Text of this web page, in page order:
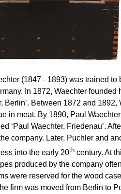
(1847 - 1893) was trained
In 1872, Waechter
Berlin’. Between 1872 and
in meat. By 1890, Paul
‘Paul Waechter, Friedenau’.
company. Later, Puchler and
into the early 20th century. At
produced by the company
were reserved for the wood
firm was moved from Berlin to